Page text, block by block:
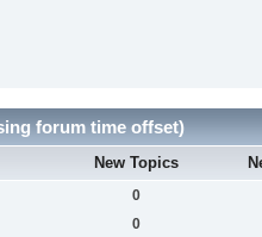
forum time offset)
New Topics
0
0